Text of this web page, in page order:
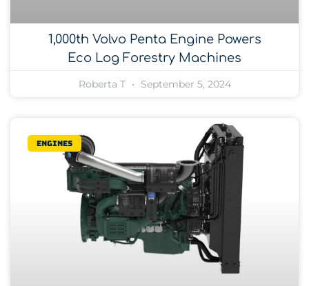
1,000th Volvo Penta Engine Powers
Eco Log Forestry Machines
Roberta T September 5, 2024
Engines